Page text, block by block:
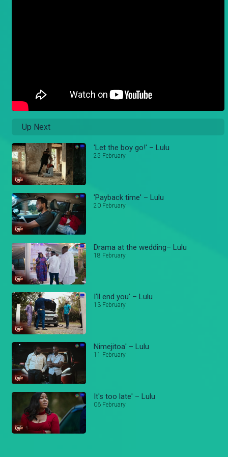
Up Next
'Let the boy go!' – Lulu
25 February
'Payback time' – Lulu
20 February
Drama at the wedding– Lulu
18 February
I'll end you' – Lulu
13 February
Nimejitoa' – Lulu
11 February
It's too late' – Lulu
06 February